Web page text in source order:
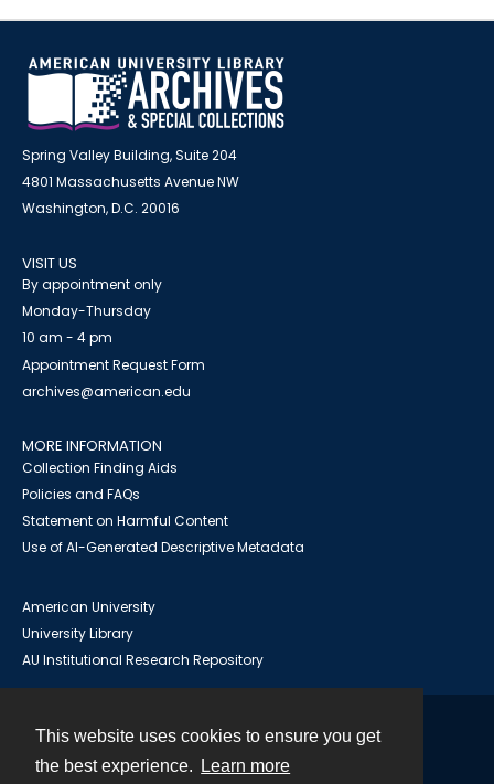
This website uses cookies to ensure you get
the best experience.
Learn more
Spring Valley Building, Suite 204
4801 Massachusetts Avenue NW
Washington, D.C. 20016
VISIT US
By appointment only
Monday-Thursday
10 am - 4 pm
Appointment Request Form
archives@american.edu
MORE INFORMATION
Collection Finding Aids
Policies and FAQs
Statement on Harmful Content
Use of AI-Generated Descriptive Metadata
American University
University Library
AU Institutional Research Repository